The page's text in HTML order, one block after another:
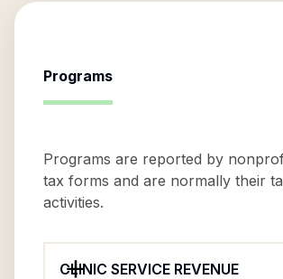
Programs
Programs are reported by
tax forms and are normally their
activities.
CLINIC SERVICE REVENUE